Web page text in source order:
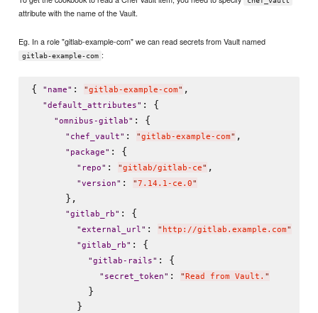
attribute with the name of the Vault.
Eg. In a role "gitlab-example-com" we can read secrets from Vault named
gitlab-example-com :
{ " name" : "gitlab-example-com" ,
"default_attributes" : {
"omnibus-gitlab" : {
" chef_vault" : "gitlab-example-com" ,
" package" : {
" repo" : "gitlab/gitlab-ce" ,
"version" : "7.14.1-ce.0"
      },
"gitlab_rb" : {
"external_url" : " http://gitlab.example.com"
"gitlab_rb" : {
"gitlab-rails" : {
" secret_token" : " Read from Vault. "
          }
        }